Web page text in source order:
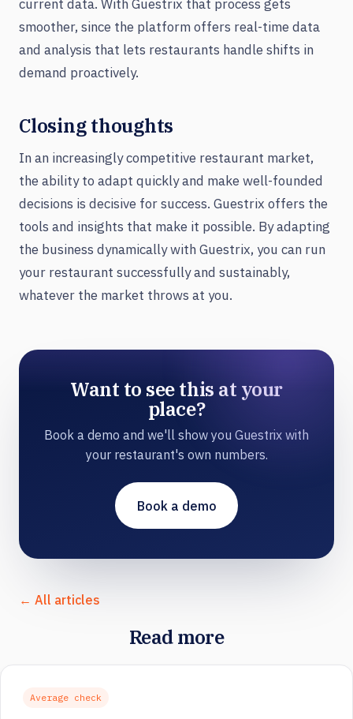
current data. With Guestrix that process gets
smoother, since the platform offers real-time data
and analysis that lets restaurants handle shifts in
demand proactively.
Closing thoughts
In an increasingly competitive restaurant market,
the ability to adapt quickly and make well-founded
decisions is decisive for success. Guestrix offers the
tools and insights that make it possible. By adapting
the business dynamically with Guestrix, you can run
your restaurant successfully and sustainably,
whatever the market throws at you.
Want to see this at your
place?
Book a demo and we'll show you Guestrix with
your restaurant's own numbers.
Book a demo
← All articles
Read more
Average check